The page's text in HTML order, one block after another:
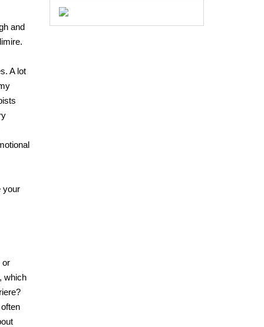
and
A lot
your
or
which